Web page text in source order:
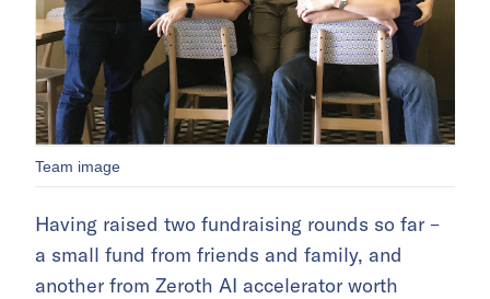
Team image
Having raised two fundraising rounds so far –
a small fund from friends and family, and
another from Zeroth AI accelerator worth